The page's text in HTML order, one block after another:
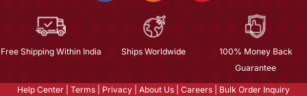
Free Shipping Within India Ships Worldwide
100% Money Back
Guarantee
Help Center Terms Privacy About Us Careers
Bulk Order Inquiry